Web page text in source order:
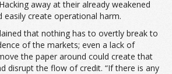
away at their already weakened
easily create operational harm.
that nothing has to overtly break to
of the markets; even a lack of
the paper around could create that
disrupt the flow of credit. “If there is any